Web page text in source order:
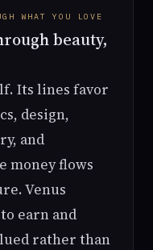
WHAT YOU LOVE
beauty,
Its lines favor
design,
and
money flows
Venus
to earn and
rather than